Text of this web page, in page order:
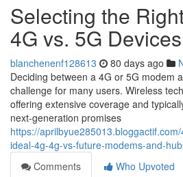
Selecting the
4G vs. 5G
blanchenenf128613 80 days ago
Deciding between a 4G or 5G modem
challenge for many users. Wireless
offering extensive coverage and
next-generation promises
https://
ideal-4g-4g-vs-future-modems-and-
Comments
Who Upvoted